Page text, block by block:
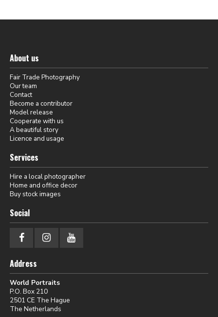
About us
Fair Trade Photography
Our team
Contact
Become a contributor
Model release
Cooperate with us
A beautiful story
Licence and usage
Services
Hire a local photographer
Home and office decor
Buy stock images
Social
Address
World Portraits
P.O. Box 210
2501 CE The Hague
The Netherlands